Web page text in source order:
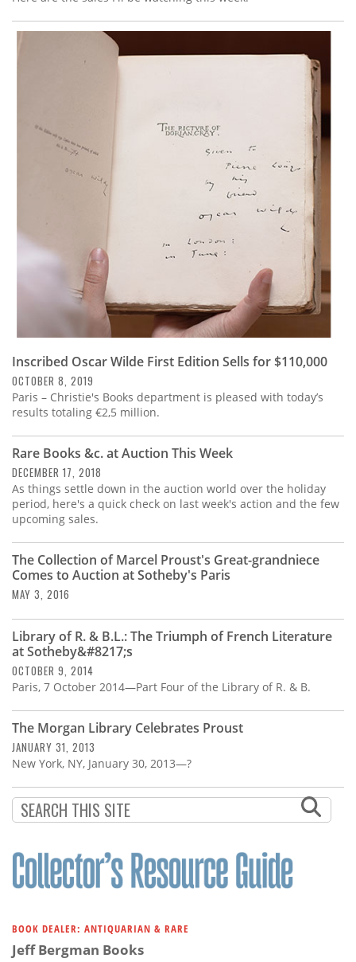
Inscribed Oscar Wilde First Edition Sells for $110,000
OCTOBER 8, 2019
Paris – Christie's Books department is pleased with today’s
results totaling €2,5 million.
Rare Books &c. at Auction This Week
DECEMBER 17, 2018
As things settle down in the auction world over the holiday
period, here's a quick check on last week's action and the few
upcoming sales.
The Collection of Marcel Proust's Great-grandniece
Comes to Auction at Sotheby's Paris
MAY 3, 2016
Library of R. & B.L.: The Triumph of French Literature
at Sotheby&#8217;s
OCTOBER 9, 2014
Paris, 7 October 2014—Part Four of the Library of R. & B.
The Morgan Library Celebrates Proust
JANUARY 31, 2013
New York, NY, January 30, 2013—?
BOOK DEALER: ANTIQUARIAN & RARE
Jeff Bergman Books